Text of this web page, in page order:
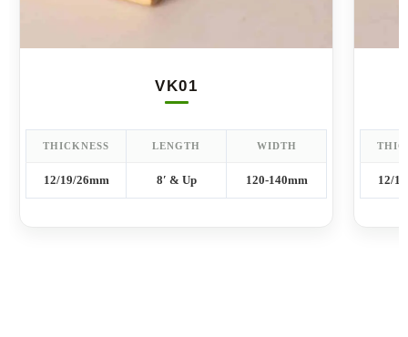
VK01
THICKNESS LENGTH WIDTH
12/19/26mm 8′ & Up 120-140mm 12/